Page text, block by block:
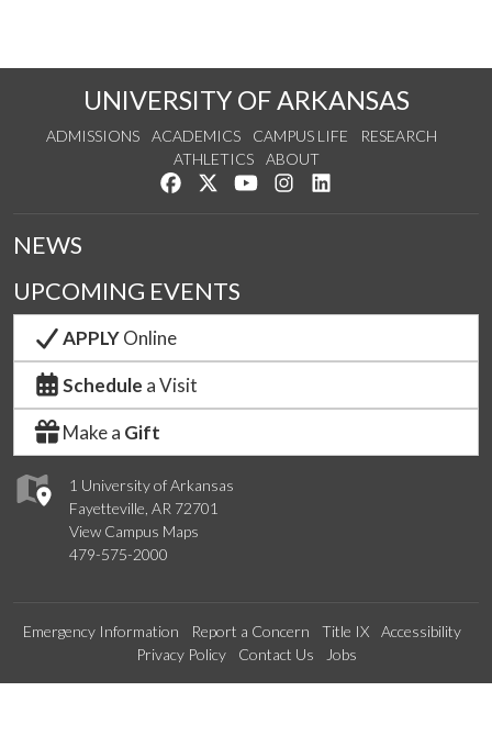
UNIVERSITY OF ARKANSAS
ADMISSIONS ACADEMICS CAMPUS LIFE
RESEARCH
ATHLETICS
ABOUT
Like us on Facebook
Follow us on Twitter
Watch us on YouTube
See us on Instagram
1 University of Arkansas
Fayetteville, AR 72701
View Campus Maps
479-575-2000
NEWS
UPCOMING EVENTS
APPLYOnline
Schedule a Visit
Make a Gift
Emergency Information Report a Concern Title IX
Accessibility
Privacy Policy
Contact Us Jobs